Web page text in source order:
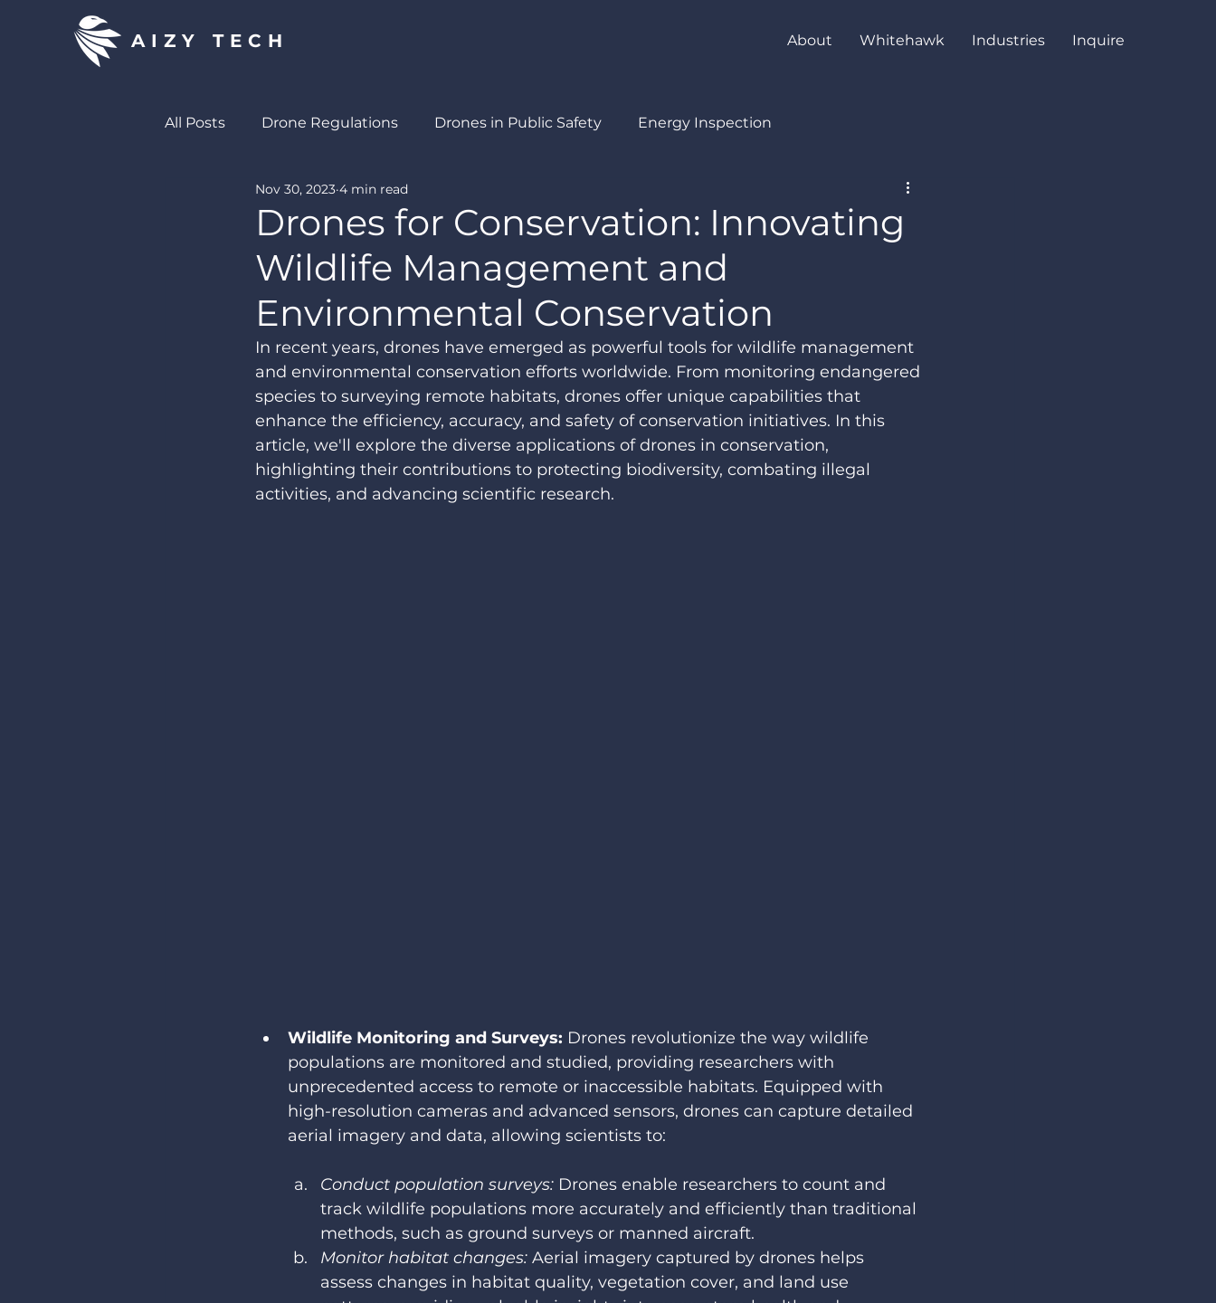
AIZY TECH About Whitehawk Industries Inquire
All Posts Drone Regulations Drones in Public Safety Energy Inspection
Drones in Wildlife Management
Drones for Conservation: Innovating
Wildlife Management and
Environmental Conservation
Nov 30, 2023 4 min read
In recent years, drones have emerged as powerful tools for wildlife management
and environmental conservation efforts worldwide. From monitoring endangered
species to surveying remote habitats, drones offer unique capabilities that
enhance the efficiency, accuracy, and safety of conservation initiatives. In this
article, we'll explore the diverse applications of drones in conservation,
highlighting their contributions to protecting biodiversity, combating illegal
activities, and advancing scientific research.
Wildlife Monitoring and Surveys: Drones revolutionize the way wildlife
populations are monitored and studied, providing researchers with
unprecedented access to remote or inaccessible habitats. Equipped with
high-resolution cameras and advanced sensors, drones can capture detailed
aerial imagery and data, allowing scientists to:
Conduct population surveys: Drones enable researchers to count and
track wildlife populations more accurately and efficiently than traditional
methods, such as ground surveys or manned aircraft.
Monitor habitat changes: Aerial imagery captured by drones helps
assess changes in habitat quality, vegetation cover, and land use